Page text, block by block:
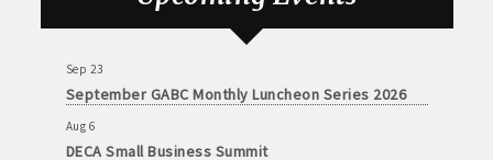
August GABC Monthly Luncheon Series 2026
Sep 23
September GABC Monthly Luncheon Series 2026
Aug 6
DECA Small Business Summit